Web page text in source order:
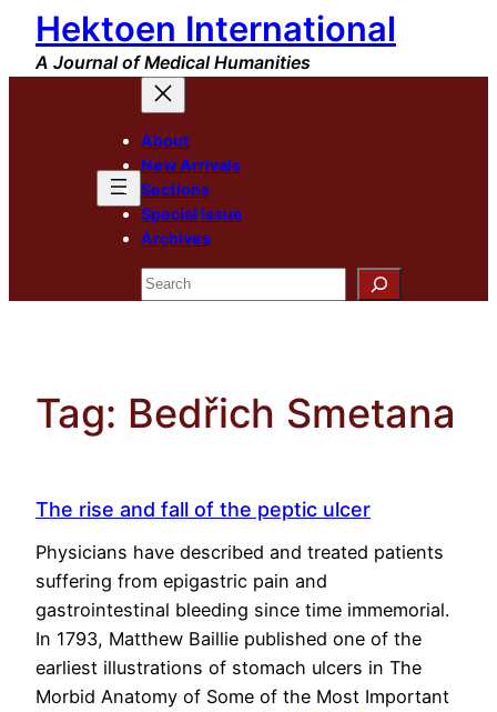
Skip
content
Hektoen International
A Journal of Medical Humanities
About
New Arrivals
Sections
Special Issue
Archives
Search
Tag: Bedřich Smetana
The rise and fall of the peptic ulcer
Physicians have described and treated patients
suffering from epigastric pain and
gastrointestinal bleeding since time immemorial.
In 1793, Matthew Baillie published one of the
earliest illustrations of stomach ulcers in The
Morbid Anatomy of Some of the Most Important